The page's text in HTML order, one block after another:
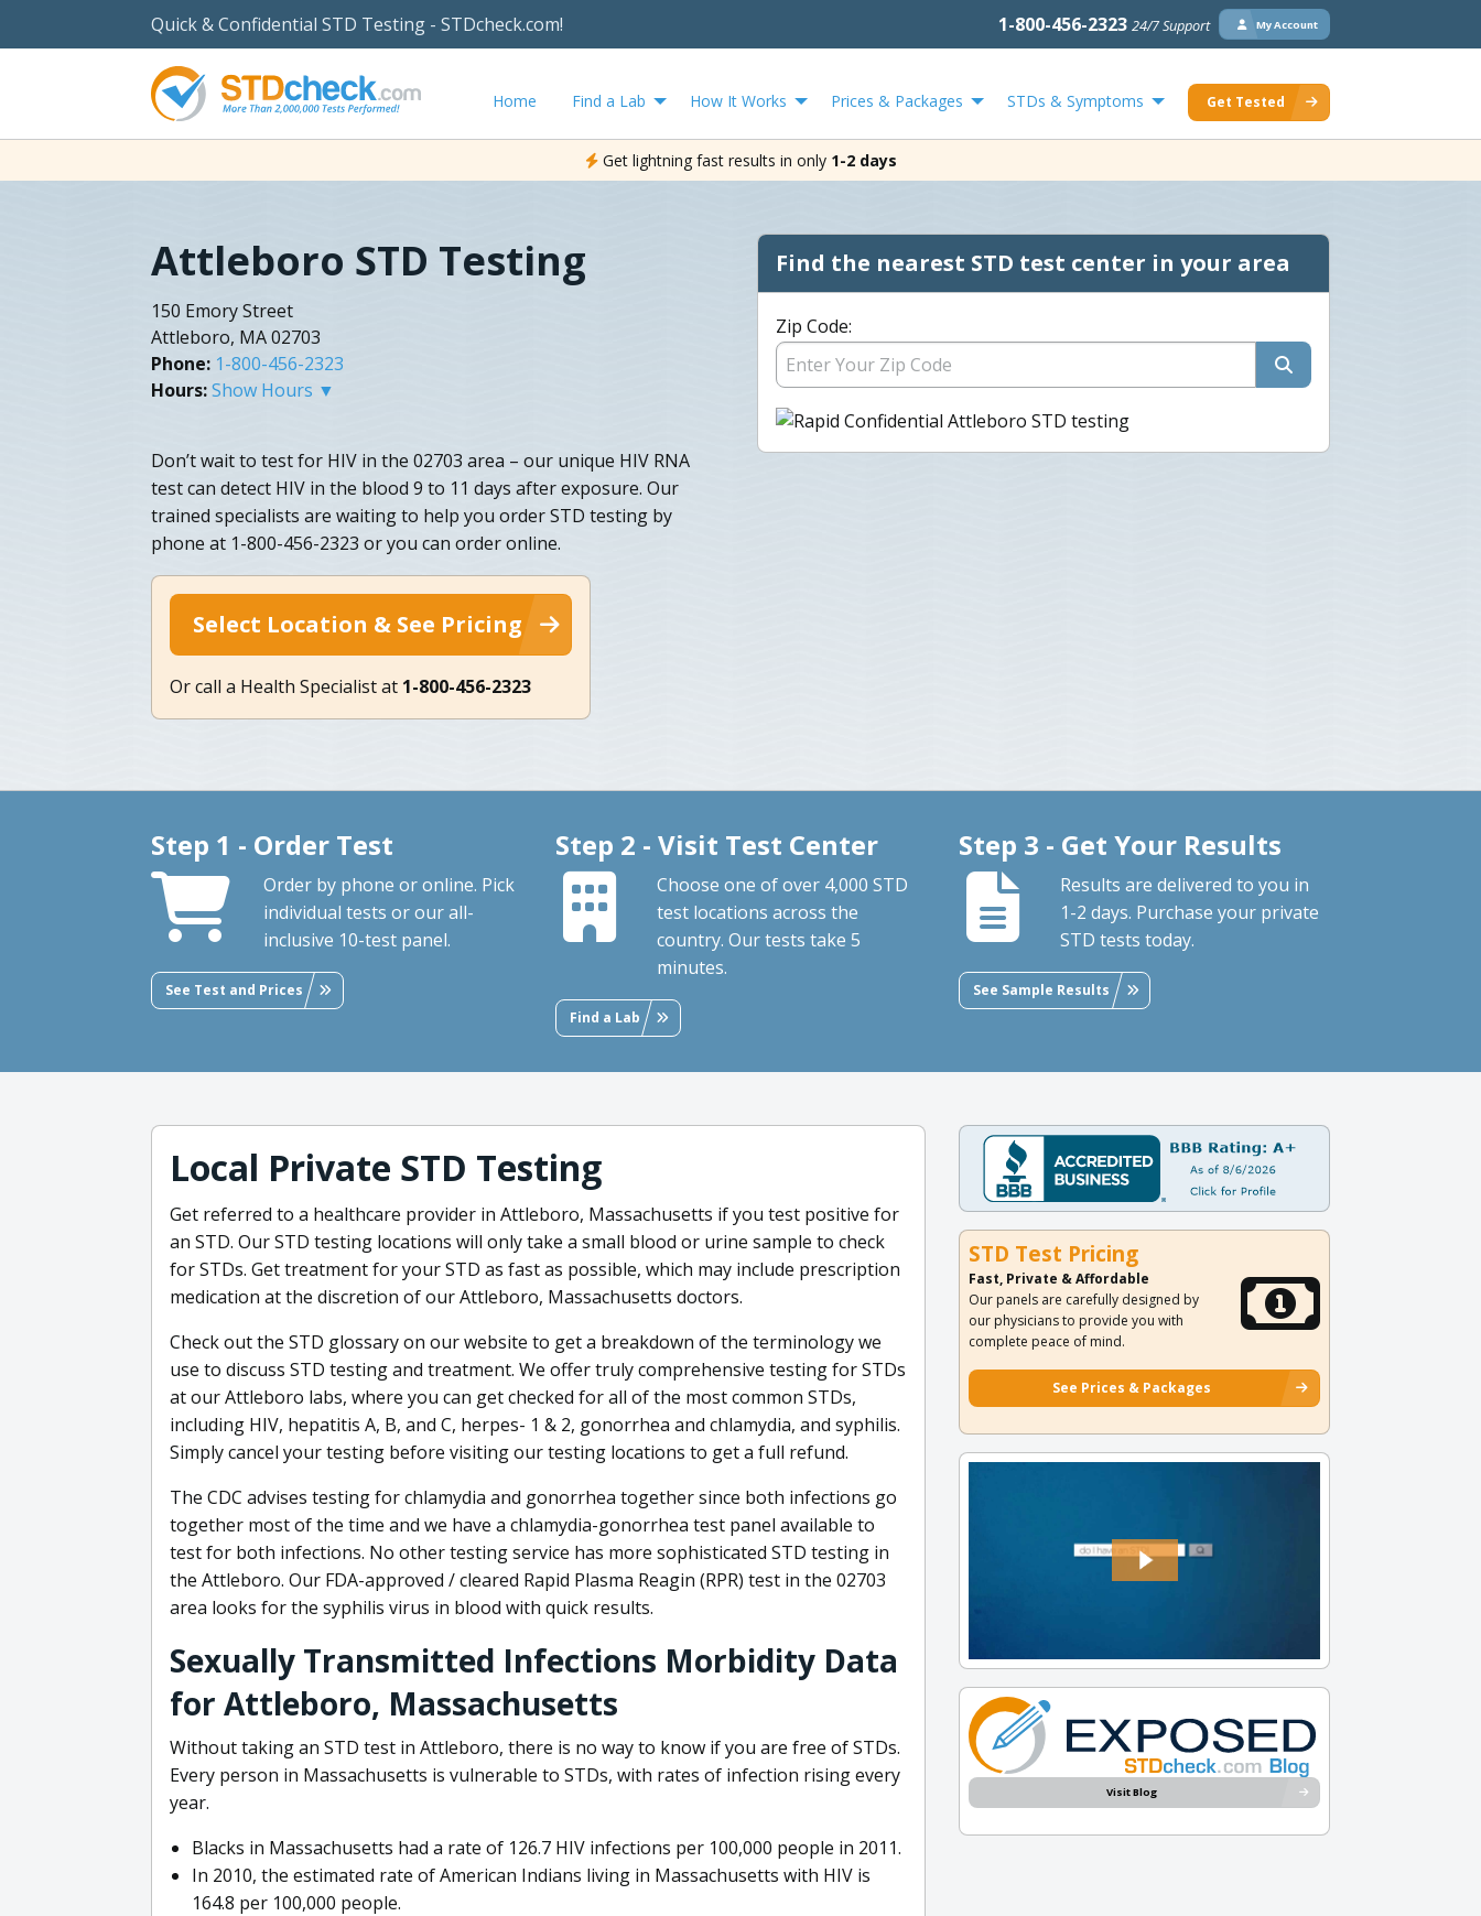
Quick & Confidential STD Testing - STDcheck.com! 1-800-456-2323 24/7 Support My Account
Home Find a Lab How It Works Prices & Packages STDs & Symptoms Get Tested
Get lightning fast results in only 1-2 days
Attleboro STD Testing
150 Emory Street
Attleboro, MA 02703
Phone: 1-800-456-2323
Hours:Show Hours ▼
Don’t wait to test for HIV in the 02703 area – our unique HIV RNA
test can detect HIV in the blood 9 to 11 days after exposure. Our
trained specialists are waiting to help you order STD testing by
phone at 1-800-456-2323 or you can order online.
Select Location & See Pricing
Or call a Health Specialist at 1-800-456-2323
Find the nearest STD test center in your area
Zip Code:
Step 1 - Order Test
Order by phone or online. Pick
individual tests or our all-
inclusive 10-test panel.
See Test and Prices
Step 2 - Visit Test Center
Choose one of over 4,000 STD
test locations across the
country. Our tests take 5
minutes.
Find a Lab
Step 3 - Get Your Results
Results are delivered to you in
1-2 days. Purchase your private
STD tests today.
See Sample Results
Local Private STD Testing
Get referred to a healthcare provider in Attleboro, Massachusetts if you test positive for
an STD. Our STD testing locations will only take a small blood or urine sample to check
for STDs. Get treatment for your STD as fast as possible, which may include prescription
medication at the discretion of our Attleboro, Massachusetts doctors.
Check out the STD glossary on our website to get a breakdown of the terminology we
use to discuss STD testing and treatment. We offer truly comprehensive testing for STDs
at our Attleboro labs, where you can get checked for all of the most common STDs,
including HIV, hepatitis A, B, and C, herpes- 1 & 2, gonorrhea and chlamydia, and syphilis.
Simply cancel your testing before visiting our testing locations to get a full refund.
The CDC advises testing for chlamydia and gonorrhea together since both infections go
together most of the time and we have a chlamydia-gonorrhea test panel available to
test for both infections. No other testing service has more sophisticated STD testing in
the Attleboro. Our FDA-approved / cleared Rapid Plasma Reagin (RPR) test in the 02703
area looks for the syphilis virus in blood with quick results.
Sexually Transmitted Infections Morbidity Data
for Attleboro, Massachusetts
Without taking an STD test in Attleboro, there is no way to know if you are free of STDs.
Every person in Massachusetts is vulnerable to STDs, with rates of infection rising every
year.
Blacks in Massachusetts had a rate of 126.7 HIV infections per 100,000 people in 2011.
In 2010, the estimated rate of American Indians living in Massachusetts with HIV is
164.8 per 100,000 people.
STD Test Pricing
Fast, Private & Affordable
Our panels are carefully designed by
our physicians to provide you with
complete peace of mind.
See Prices & Packages
Visit Blog